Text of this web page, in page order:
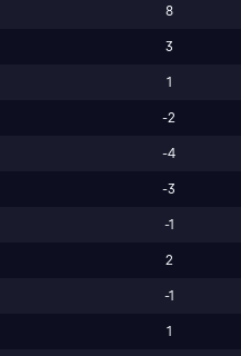
8
3
1
-2
-4
-3
-1
2
-1
1